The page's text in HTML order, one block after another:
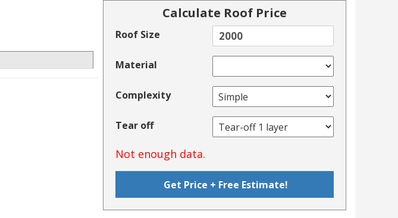
Calculate Roof Price
Roof Size
Material
Complexity
Tear off
Not enough data.